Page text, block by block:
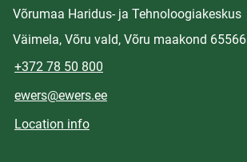
Võrumaa Haridus- ja Tehnoloogiakeskus
Väimela, Võru vald, Võru maakond 65566
+372 78 50 800
ewers@ewers.ee
Location info